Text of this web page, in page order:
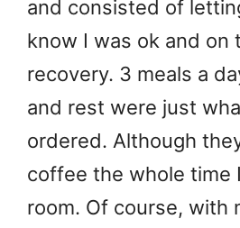
and consisted of
know I was ok and on
recovery. 3 meals a
and rest were just
ordered. Although
coffee the whole time
room. Of course, with